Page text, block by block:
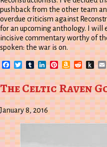
pushback from the other team
overdue criticism against
for an upcoming anthology. I will
incisive commentary worthy of
spoken: the war is on.
Facebook
TwitterTumblrLinkedIn
Pinterest
Amazon
Wish
List
Reddit
to
The Celtic Raven
January 8, 2016